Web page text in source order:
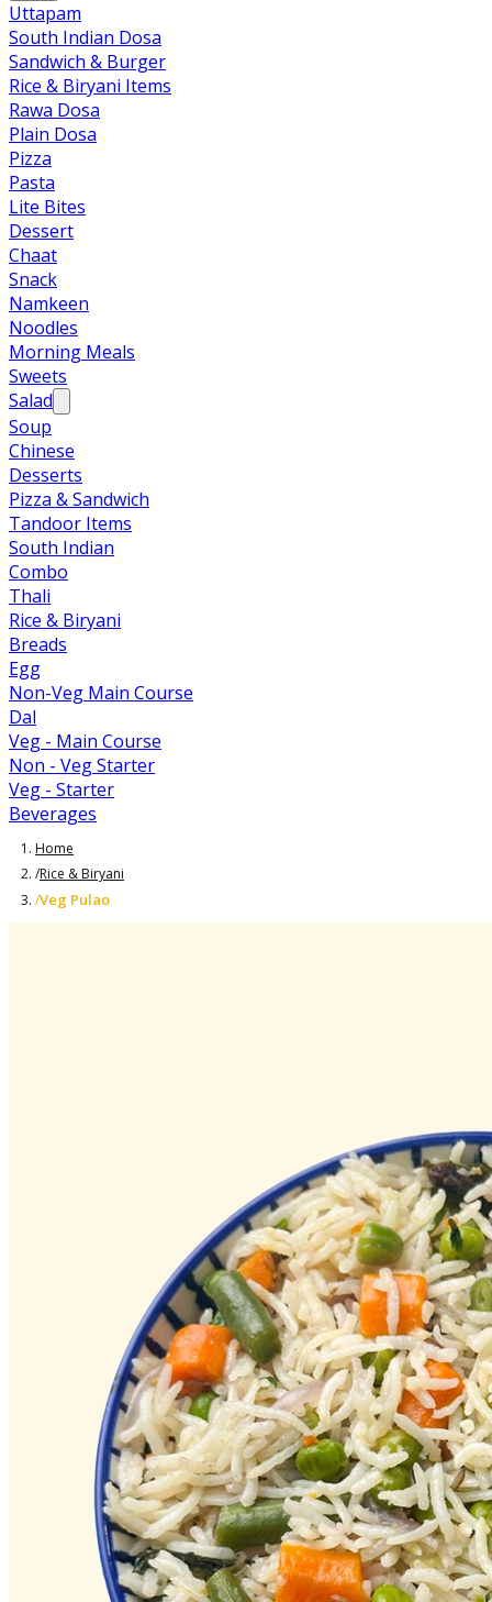
Uttapam
South Indian Dosa
Sandwich & Burger
Rice & Biryani Items
Rawa Dosa
Plain Dosa
Pizza
Pasta
Lite Bites
Dessert
Chaat
Snack
Namkeen
Noodles
Morning Meals
Sweets
Salad
Soup
Chinese
Desserts
Pizza & Sandwich
Tandoor Items
South Indian
Combo
Thali
Rice & Biryani
Breads
Egg
Non-Veg Main Course
Dal
Veg - Main Course
Non - Veg Starter
Veg - Starter
Beverages
Home
/Rice & Biryani
/Veg Pulao